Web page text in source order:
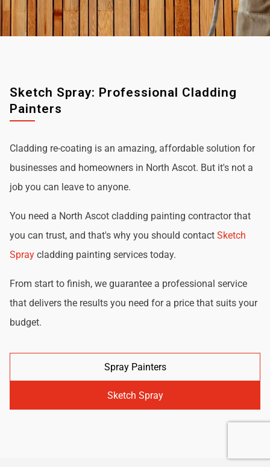
Sketch Spray: Professional Cladding
Painters
Cladding re-coating is an amazing, affordable solution for
businesses and homeowners in North Ascot. But it's not a
job you can leave to anyone.
You need a North Ascot cladding painting contractor that
you can trust, and that's why you should contact Sketch
Spray cladding painting services today.
From start to finish, we guarantee a professional service
that delivers the results you need for a price that suits your
budget.
Spray Painters
Sketch Spray